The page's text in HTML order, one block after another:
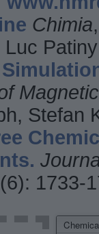
Chimia
Stefan
1733-